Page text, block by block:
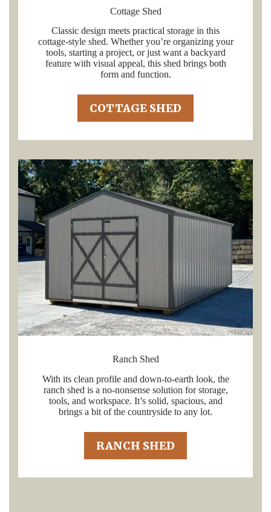
Cottage Shed
Classic design meets practical storage in this
cottage-style shed. Whether you’re organizing your
tools, starting a project, or just want a backyard
feature with visual appeal, this shed brings both
form and function.
COTTAGE SHED
Ranch Shed
With its clean profile and down-to-earth look, the
ranch shed is a no-nonsense solution for storage,
tools, and workspace. It’s solid, spacious, and
brings a bit of the countryside to any lot.
RANCH SHED